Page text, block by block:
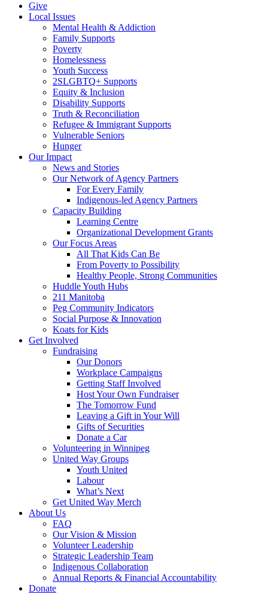
Give
Local Issues
Mental Health & Addiction
Family Supports
Poverty
Homelessness
Youth Success
2SLGBTQ+ Supports
Equity & Inclusion
Disability Supports
Truth & Reconciliation
Refugee & Immigrant Supports
Vulnerable Seniors
Hunger
Our Impact
News and Stories
Our Network of Agency Partners
For Every Family
Indigenous-led Agency Partners
Capacity Building
Learning Centre
Organizational Development Grants
Our Focus Areas
All That Kids Can Be
From Poverty to Possibility
Healthy People, Strong Communities
Huddle Youth Hubs
211 Manitoba
Peg Community Indicators
Social Purpose & Innovation
Koats for Kids
Get Involved
Fundraising
Our Donors
Workplace Campaigns
Getting Staff Involved
Host Your Own Fundraiser
The Tomorrow Fund
Leaving a Gift in Your Will
Gifts of Securities
Donate a Car
Volunteering in Winnipeg
United Way Groups
Youth United
Labour
What’s Next
Get United Way Merch
About Us
FAQ
Our Vision & Mission
Volunteer Leadership
Strategic Leadership Team
Indigenous Collaboration
Annual Reports & Financial Accountability
Donate